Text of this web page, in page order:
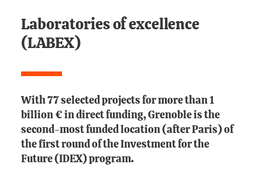
Laboratories of excellence
(LABEX)
With 77 selected projects for more than 1
billion € in direct funding, Grenoble is the
second-most funded location (after Paris) of
the first round of the Investment for the
Future (IDEX) program.